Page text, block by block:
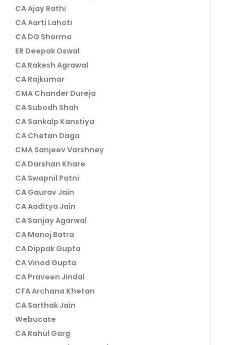
CA Ajay Rathi
CA Aarti Lahoti
CA DG Sharma
ER Deepak Oswal
CA Rakesh Agrawal
CA Rajkumar
CMA Chander Dureja
CA Subodh Shah
CA Sankalp Kanstiya
CA Chetan Daga
CMA Sanjeev Varshney
CA Darshan Khare
CA Swapnil Patni
CA Gaurav Jain
CA Aaditya Jain
CA Sanjay Agarwal
CA Manoj Batra
CA Dippak Gupta
CA Vinod Gupta
CA Praveen Jindal
CFA Archana Khetan
CA Sarthak Jain
Webucate
CA Rahul Garg